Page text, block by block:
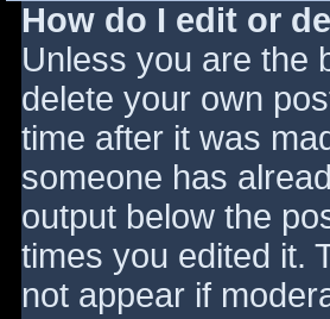
How do I edit or
Unless you are the
delete your own
time after it was
someone has
output below the
times you edited it.
not appear if